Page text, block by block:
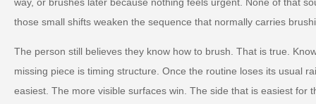
those small shifts weaken the sequence that normally carries
The person still believes they know how to brush. That is true.
missing piece is timing structure. Once the routine loses its usual
easiest. The more visible surfaces win. The side that is easiest for